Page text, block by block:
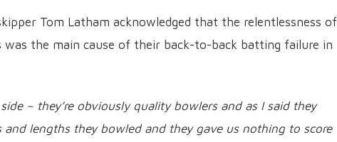
Tom Latham acknowledged that the relentlessness of
was the main cause of their back-to-back batting failure in
– they’re obviously quality bowlers and as I said they
lengths they bowled and they gave us nothing to score